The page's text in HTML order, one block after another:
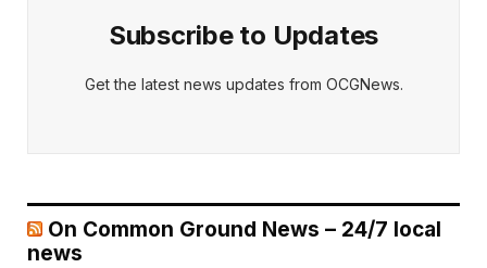
Subscribe to Updates
Get the latest news updates from OCGNews.
On Common Ground News – 24/7 local
news